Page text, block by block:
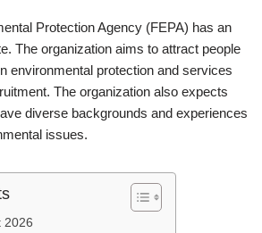
Protection Agency (FEPA) has an
The organization aims to attract people
environmental protection and services
The organization also expects
diverse backgrounds and experiences
issues.
2026